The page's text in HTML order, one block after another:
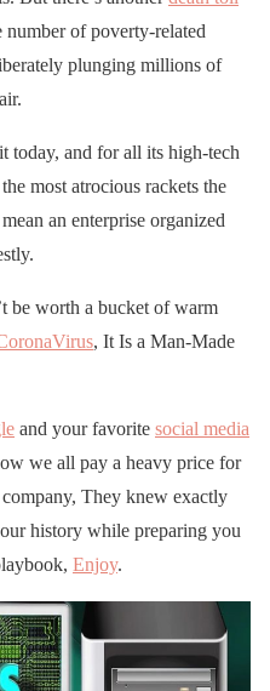
number of poverty-related
plunging millions of
today, and for all its high-tech
most atrocious rackets the
an enterprise organized
be worth a bucket of warm
, It Is a Man-Made
and your favorite social media
we all pay a heavy price for
They knew exactly
history while preparing you
Enjoy.